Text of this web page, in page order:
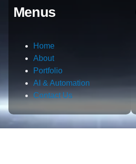
Menus
Home
About
Portfolio
AI & Automation
Contact Us